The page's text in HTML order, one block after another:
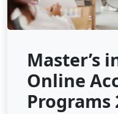
Master’s
Online
Programs